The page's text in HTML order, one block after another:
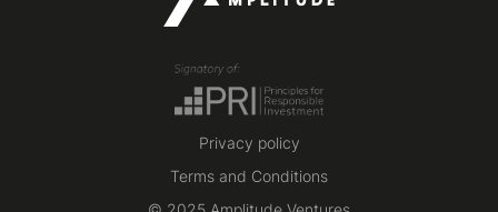
Privacy policy
Terms and Conditions